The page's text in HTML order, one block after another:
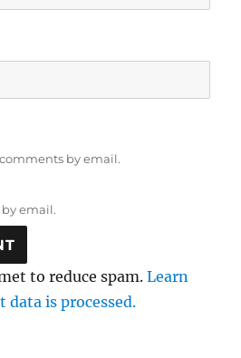
by email.
email.
to reduce spam.Learn
data is processed.